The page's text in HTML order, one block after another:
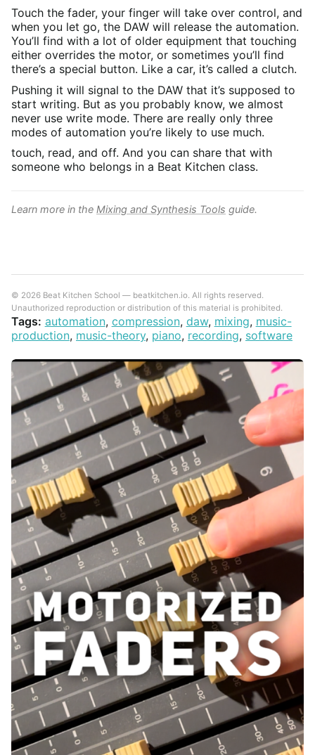
Touch the fader, your finger will take over control, and
when you let go, the DAW will release the automation.
You’ll find with a lot of older equipment that touching
either overrides the motor, or sometimes you’ll find
there’s a special button. Like a car, it’s called a clutch.
Pushing it will signal to the DAW that it’s supposed to
start writing. But as you probably know, we almost
never use write mode. There are really only three
modes of automation you’re likely to use much.
touch, read, and off. And you can share that with
someone who belongs in a Beat Kitchen class.
Learn more in the Mixing and Synthesis Tools guide.
© 2026 Beat Kitchen School — beatkitchen.io. All rights reserved.
Unauthorized reproduction or distribution of this material is prohibited.
Tags: automation, compression, daw, mixing, music-
production, music-theory, piano, recording, software